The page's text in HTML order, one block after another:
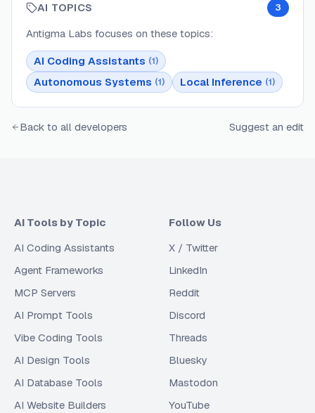
AI TOPICS 3
Antigma Labs focuses on these topics:
AI Coding Assistants (1)
Autonomous Systems (1) Local Inference (1)
Back to all developers Suggest an edit
AI Tools by Topic
AI Coding Assistants
Agent Frameworks
MCP Servers
AI Prompt Tools
Vibe Coding Tools
AI Design Tools
AI Database Tools
AI Website Builders
Follow Us
X / Twitter
LinkedIn
Reddit
Discord
Threads
Bluesky
Mastodon
YouTube